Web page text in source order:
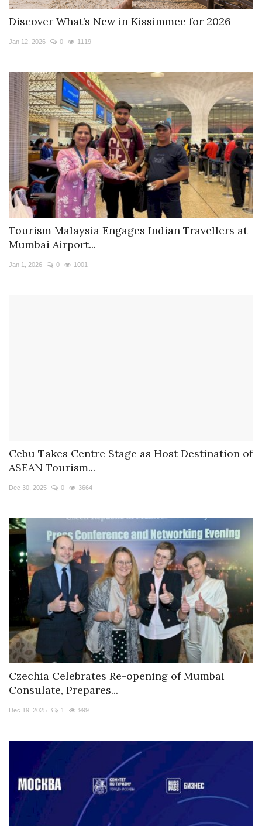
Discover What’s New in Kissimmee for 2026
Jan 12, 2026 0 1119
Tourism Malaysia Engages Indian Travellers at
Mumbai Airport...
Jan 1, 2026 0 1001
Cebu Takes Centre Stage as Host Destination of
ASEAN Tourism...
Dec 30, 2025 0 3664
Czechia Celebrates Re-opening of Mumbai
Consulate, Prepares...
Dec 19, 2025 1 999